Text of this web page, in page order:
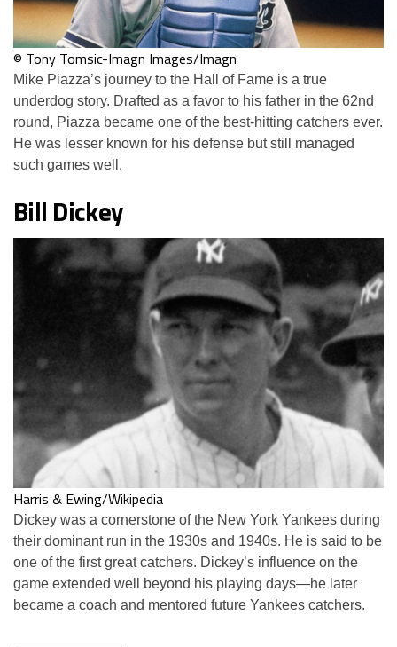
© Tony Tomsic-Imagn Images/Imagn
Mike Piazza’s journey to the Hall of Fame is a true
underdog story. Drafted as a favor to his father in the 62nd
round, Piazza became one of the best-hitting catchers ever.
He was lesser known for his defense but still managed
such games well.
Bill Dickey
Harris & Ewing/Wikipedia
Dickey was a cornerstone of the New York Yankees during
their dominant run in the 1930s and 1940s. He is said to be
one of the first great catchers. Dickey’s influence on the
game extended well beyond his playing days—he later
became a coach and mentored future Yankees catchers.